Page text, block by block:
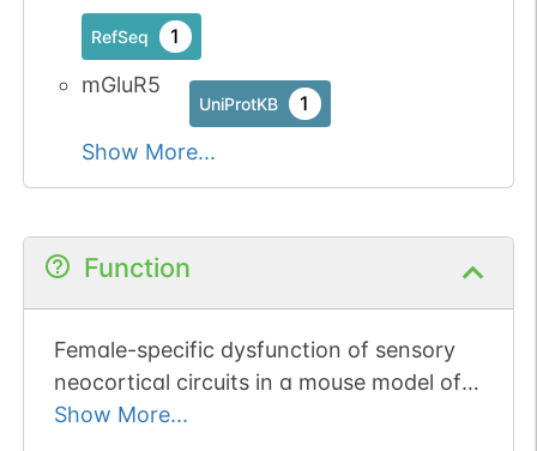
RefSeq 1
mGluR5
UniProtKB 1
Show More...
Function
Female-specific dysfunction of sensory
neocortical circuits in a mouse model of
autism mediated by mGluR5 and estrogen
Show More...